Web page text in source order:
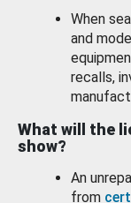
When
and
recalls,
What will the
show?
An
from